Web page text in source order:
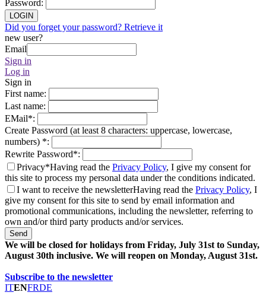
Password:
LOGIN
Did you forget your password? Retrieve it
new user?
Email
Sign in
Log in
Sign in
First name:
Last name:
EMail*:
Create Password (at least 8 characters: uppercase, lowercase,
numbers) *:
Rewrite Password*:
Privacy*Having read the Privacy Policy, I give my consent for
this site to process my personal data under the conditions indicated.
I want to receive the newsletterHaving read the Privacy Policy, I
give my consent for this site to send by email information and
promotional communications, including the newsletter, referring to
own and/or third party products and/or services.
Send
We will be closed for holidays from Friday, July 31st to Sunday,
August 30th inclusive. We will reopen on Monday, August 31st.
Subscribe to the newsletter
ITENFRDE